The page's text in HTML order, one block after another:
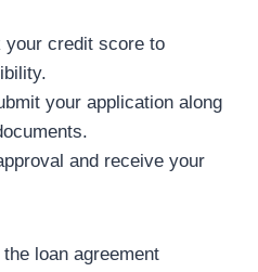
your credit score to
your application along
and receive your
loan agreement